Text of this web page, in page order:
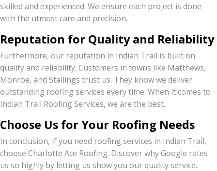
skilled and experienced. We ensure each project is done
with the utmost care and precision.
Reputation for Quality and Reliability
Furthermore, our reputation in Indian Trail is built on
quality and reliability. Customers in towns like Matthews,
Monroe, and Stallings trust us. They know we deliver
outstanding roofing services every time. When it comes to
Indian Trail Roofing Services, we are the best.
Choose Us for Your Roofing Needs
In conclusion, if you need roofing services in Indian Trail,
choose Charlotte Ace Roofing. Discover why Google rates
us so highly by letting us show you our quality service.